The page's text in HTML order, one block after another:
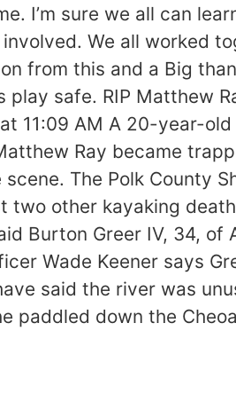
I’m sure we all can
We all worked
from this and a Big
safe. RIP Matthew
11:09 AM A 20-year-
Ray became
The Polk County
two other kayaking
Burton Greer IV, 34,
Wade Keener says
said the river was
paddled down the